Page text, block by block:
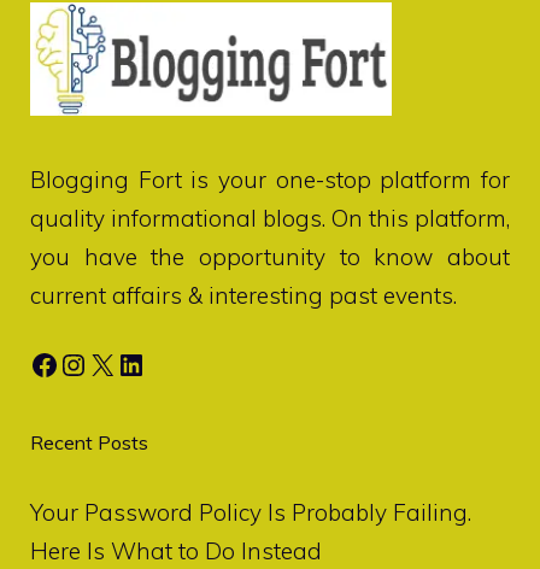
Blogging Fortis your one-stop platform for
quality informational blogs. On this platform,
you have the opportunity to know about
current affairs & interesting past events.
Facebook
Instagram
X LinkedIn
Recent Posts
Your Password Policy Is Probably Failing.
Here Is What to Do Instead